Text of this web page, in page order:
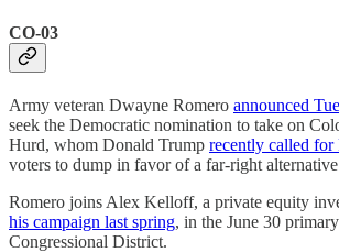
CO-03
Army veteran Dwayne Romero announced
seek the Democratic nomination to take on
Hurd, whom Donald Trump recently called
voters to dump in favor of a far-right
Romero joins Alex Kelloff, a private equity
his campaign last spring, in the June 30
Congressional District.